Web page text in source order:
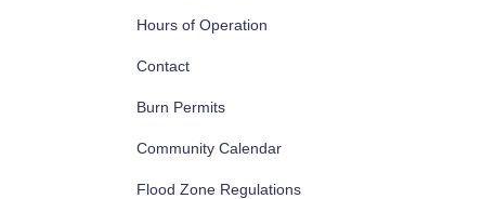
Hours of Operation
Contact
Burn Permits
Community Calendar
Flood Zone Regulations